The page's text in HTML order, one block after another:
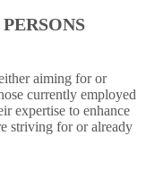
aiming for or
currently employed
expertise to enhance
striving for or already